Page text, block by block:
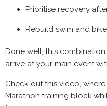
Prioritise recovery
Rebuild swim and
Done well, this
arrive at your main event
Check out this video,
Marathon training block